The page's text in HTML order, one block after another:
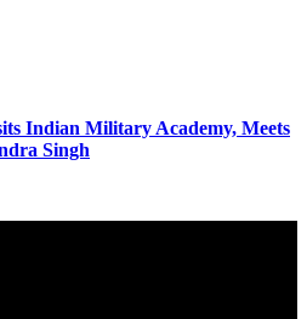
Indian Military Academy, Meets
Singh